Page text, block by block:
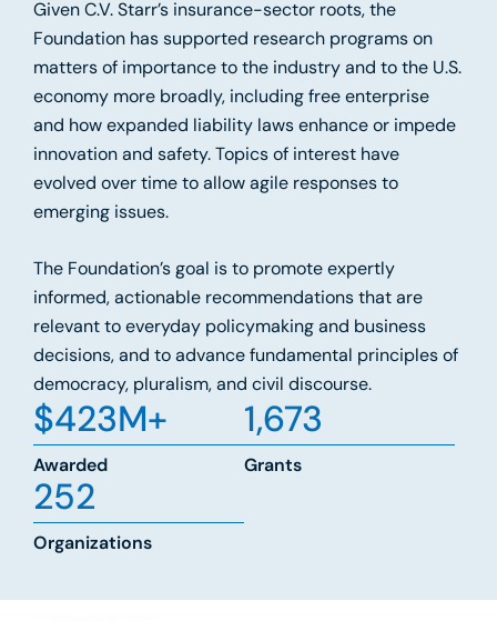
Given C.V. Starr’s insurance-sector roots, the
Foundation has supported research programs on
matters of importance to the industry and to the U.S.
economy more broadly, including free enterprise
and how expanded liability laws enhance or impede
innovation and safety. Topics of interest have
evolved over time to allow agile responses to
emerging issues.
The Foundation’s goal is to promote expertly
informed, actionable recommendations that are
relevant to everyday policymaking and business
decisions, and to advance fundamental principles of
democracy, pluralism, and civil discourse.
$423M+
Awarded
1,673
Grants
252
Organizations